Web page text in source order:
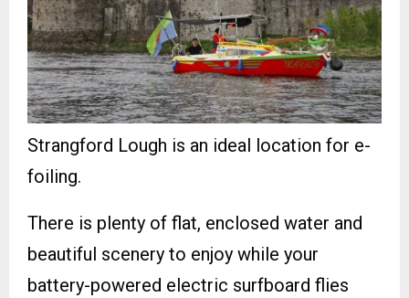
Strangford Lough is an ideal location for e-
foiling.
There is plenty of flat, enclosed water and
beautiful scenery to enjoy while your
battery-powered electric surfboard flies